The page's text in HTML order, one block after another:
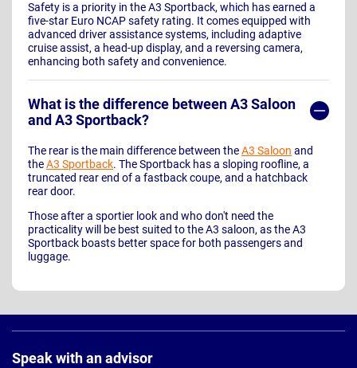
Safety is a priority in the A3 Sportback, which has earned a
five-star Euro NCAP safety rating. It comes equipped with
advanced driver assistance systems, including adaptive
cruise assist, a head-up display, and a reversing camera,
enhancing both safety and convenience.
What is the difference between A3 Saloon
and A3 Sportback?
The rear is the main difference between theA3 Saloon and
theA3 Sportback. The Sportback has a sloping roofline, a
truncated rear end of a fastback coupe, and a hatchback
rear door.
Those after a sportier look and who don't need the
practicality will be best suited to the A3 saloon, as the A3
Sportback boasts better space for both passengers and
luggage.
Footer
Speak with an advisor